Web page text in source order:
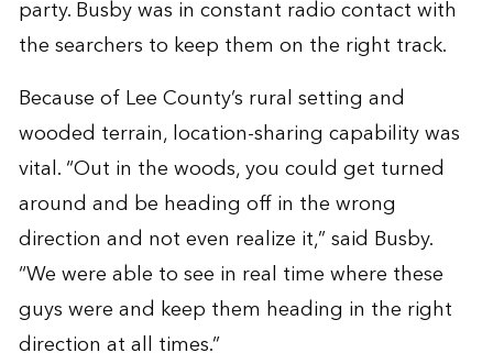
party. Busby was in constant radio contact with
the searchers to keep them on the right track.
Because of Lee County’s rural setting and
wooded terrain, location-sharing capability was
vital. “Out in the woods, you could get turned
around and be heading off in the wrong
direction and not even realize it,” said Busby.
“We were able to see in real time where these
guys were and keep them heading in the right
direction at all times.”